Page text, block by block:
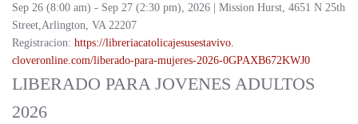
Sep 26 (8:00 am) - Sep 27 (2:30 pm), 2026 | Mission Hurst, 4651 N 25th
Street,Arlington, VA 22207
Registracion: https://libreriacatolicajesusestavivo.
cloveronline.com/liberado-para-mujeres-2026-0GPAXB672KWJ0
LIBERADO PARA JOVENES ADULTOS
2026